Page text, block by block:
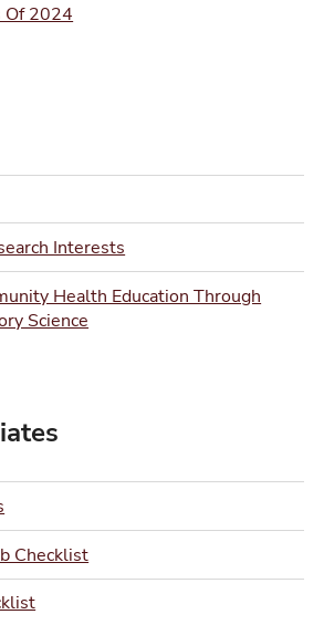
Of 2024
Interests
Health Education Through
Science
Checklist